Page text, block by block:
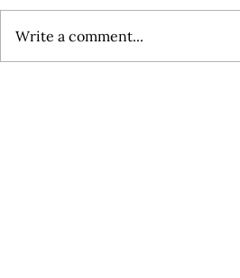
Write a comment...